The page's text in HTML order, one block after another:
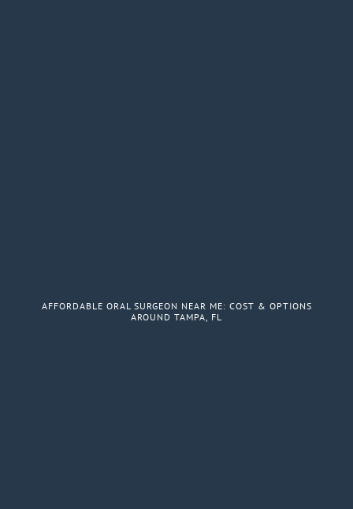
AFFORDABLE ORAL SURGEON NEAR ME: COST & OPTIONS
AROUND TAMPA, FL